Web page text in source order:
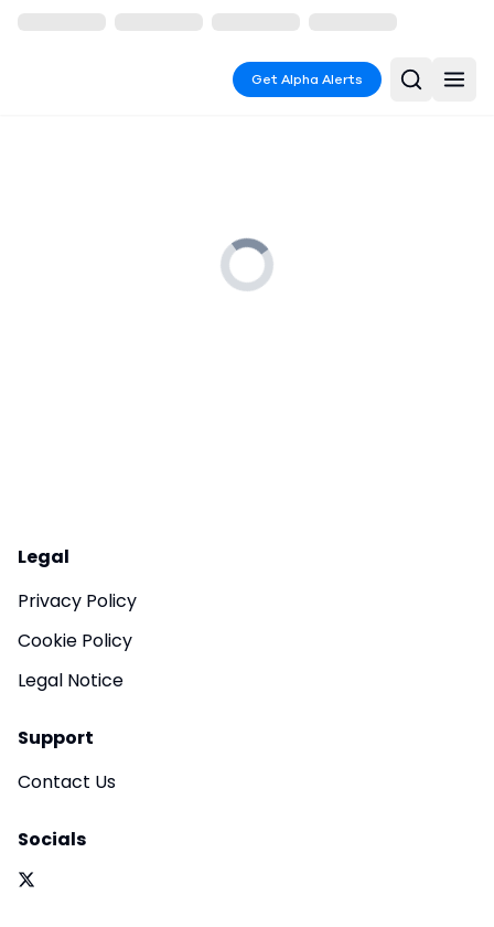
Get Alpha Alerts
Legal
Privacy Policy
Cookie Policy
Legal Notice
Support
Contact Us
Socials